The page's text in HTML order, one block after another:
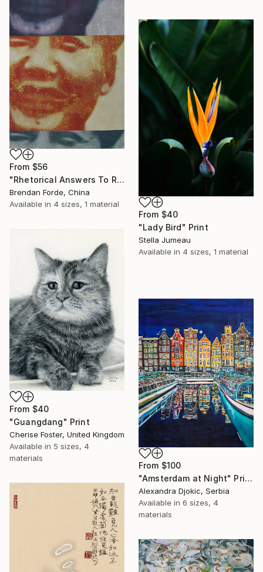
From $56
"Rhetorical Answers To Rhetorical Questions" Print
Brendan Forde, China
Available in 4 sizes, 1 material
From $40
"Lady Bird" Print
Stella Jumeau
Available in 4 sizes, 1 material
From $40
"Guangdang" Print
Cherise Foster, United Kingdom
Available in 5 sizes, 4
materials
From $100
"Amsterdam at Night" Print
Alexandra Djokic, Serbia
Available in 6 sizes, 4
materials